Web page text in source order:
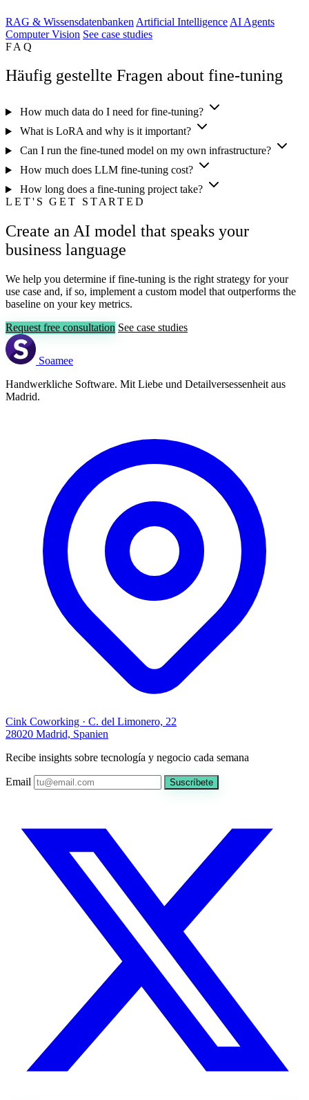
RAG & Wissensdatenbanken Artificial Intelligence AI Agents
Computer Vision See case studies
FAQ
Häufig gestellte Fragen about fine-tuning
How much data do I need for fine-tuning?
What is LoRA and why is it important?
Can I run the fine-tuned model on my own infrastructure?
How much does LLM fine-tuning cost?
How long does a fine-tuning project take?
LET'S GET STARTED
Create an AI model that speaks your
business language
We help you determine if fine-tuning is the right strategy for your
use case and, if so, implement a custom model that outperforms the
baseline on your key metrics.
Request free consultation See case studies
Soamee
Handwerkliche Software. Mit Liebe und Detailversessenheit aus
Madrid.
Cink Coworking · C. del Limonero, 22
28020 Madrid, Spanien
Recibe insights sobre tecnología y negocio cada semana
Email Suscríbete